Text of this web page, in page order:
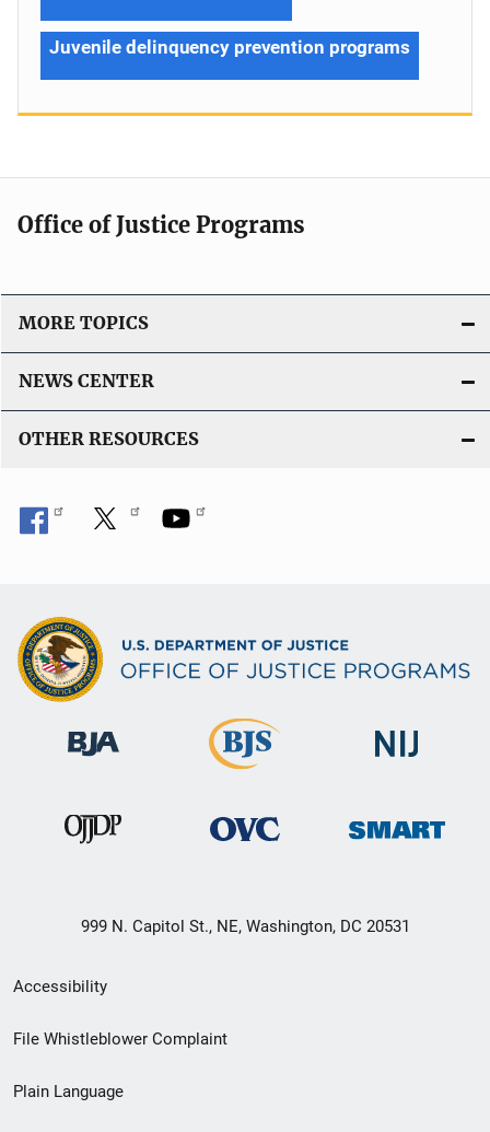
Juvenile delinquency prevention programs
Office of Justice Programs
MORE TOPICS
NEWS CENTER
OTHER RESOURCES
999 N. Capitol St., NE, Washington, DC 20531
Secondary
Footer
menu
Accessibility
File Whistleblower Complaint
Plain Language